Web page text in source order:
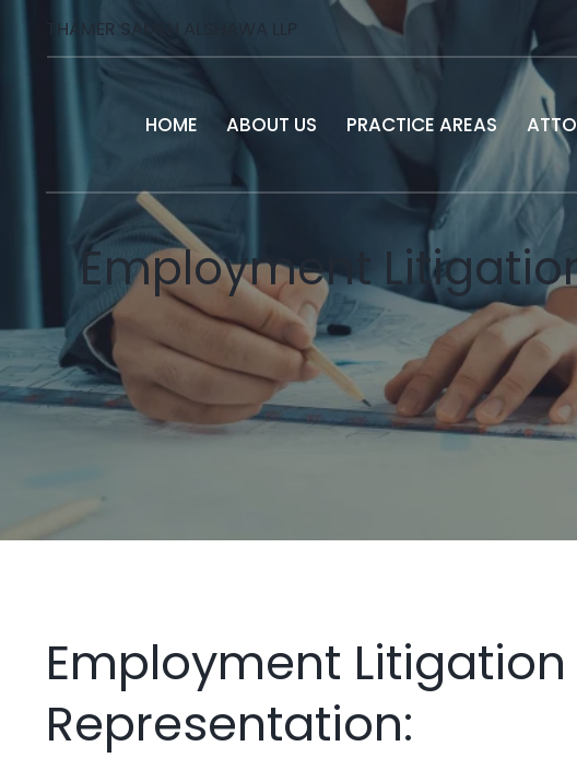
THAMER SAMEH ALSHAWA LLP
PRACTICE AREAS
ABOUT US
HOME
Employment
Representation:
Employment